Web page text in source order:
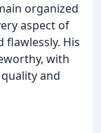
organized
aspect of
flawlessly. His
with
and